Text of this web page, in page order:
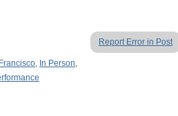
Report Error in Post
, In Person,